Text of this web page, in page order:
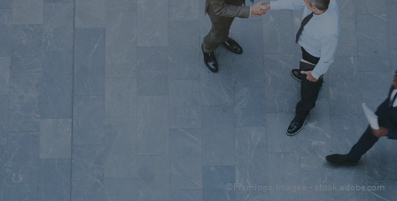
©Flamingo Images - stock.adobe.com